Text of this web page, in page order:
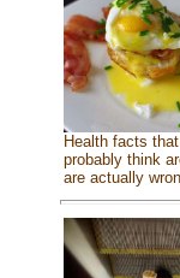
Health facts
probably think
are actually